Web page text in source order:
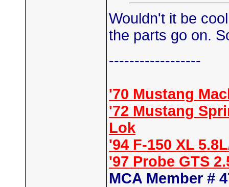
Wouldn't it be
the parts go on.
------------------
'70 Mustang
'72 Mustang
Lok
'94 F-150 XL
'97 Probe GTS
MCA Member #